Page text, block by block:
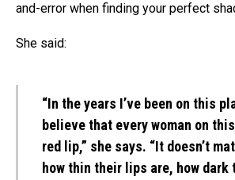
and-error when finding your perfect
She said:
“In the years I’ve been on this
believe that every woman on
red lip,” she says. “It doesn’t
how thin their lips are, how